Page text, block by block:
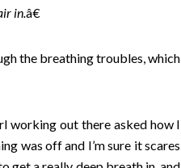
in.â€
the breathing troubles, which
working out there asked how I
was off and I’m sure it scares